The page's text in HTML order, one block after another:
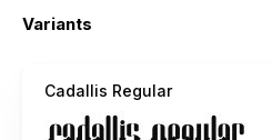
Variants
Cadallis Regular